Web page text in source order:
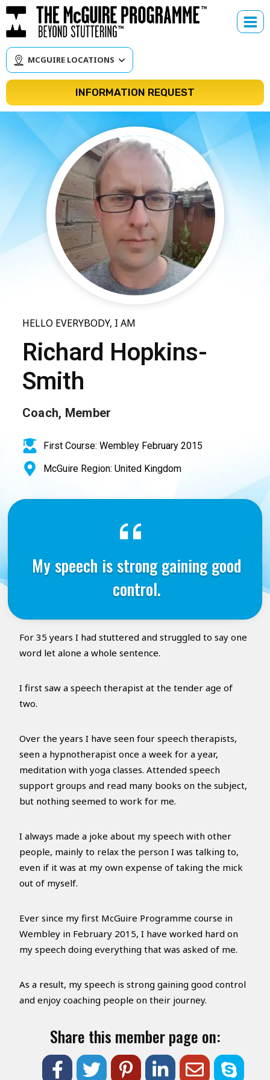
Skip
to
content
MCGUIRE LOCATIONS
INFORMATION REQUEST
HELLO EVERYBODY, I AM
Richard Hopkins-
Smith
Coach, Member
First Course: Wembley February 2015
McGuire Region: United Kingdom
My speech is strong gaining good
control.
For 35 years I had stuttered and struggled to say one
word let alone a whole sentence.
I first saw a speech therapist at the tender age of
two.
Over the years I have seen four speech therapists,
seen a hypnotherapist once a week for a year,
meditation with yoga classes. Attended speech
support groups and read many books on the subject,
but nothing seemed to work for me.
I always made a joke about my speech with other
people, mainly to relax the person I was talking to,
even if it was at my own expense of taking the mick
out of myself.
Ever since my first McGuire Programme course in
Wembley in February 2015, I have worked hard on
my speech doing everything that was asked of me.
As a result, my speech is strong gaining good control
and enjoy coaching people on their journey.
Share this member page on: